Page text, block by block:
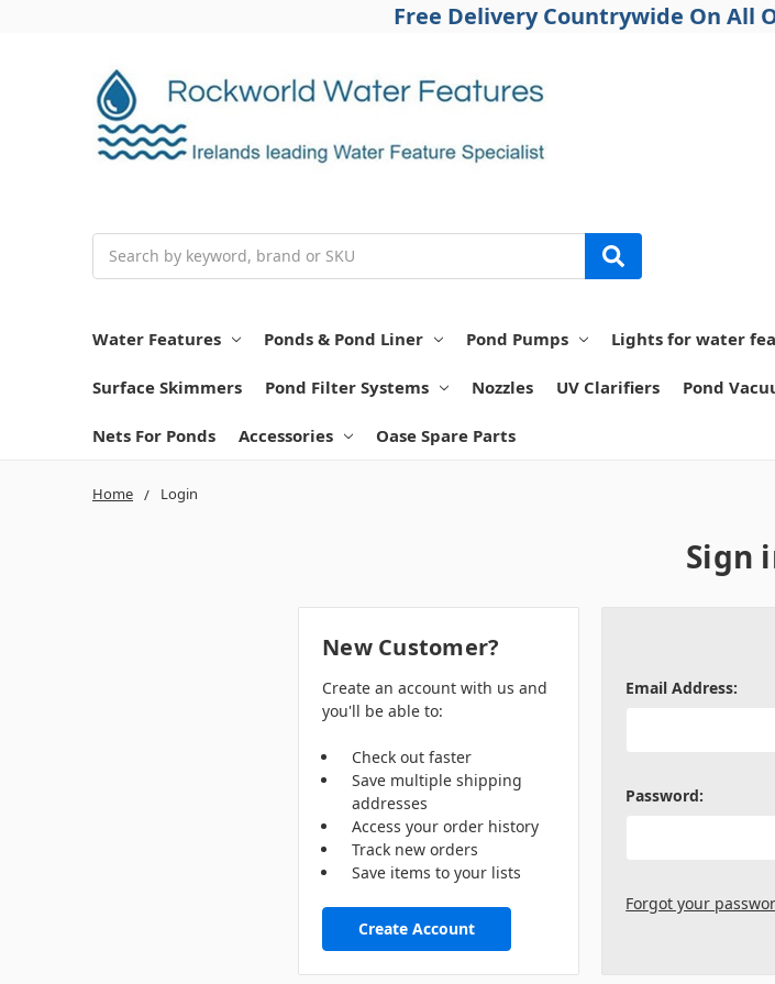
Free Delivery Countrywide On All
Water Features Ponds & Pond Liner Pond Pumps Lights for water
Surface Skimmers Pond Filter Systems Nozzles UV Clarifiers Pond
Nets For Ponds Accessories Oase Spare Parts
Home Login
Sign
Email Address:
Password:
Forgot your
New Customer?
Create an account with us and
you'll be able to:
Check out faster
Save multiple shipping
addresses
Access your order history
Track new orders
Save items to your lists
Create Account